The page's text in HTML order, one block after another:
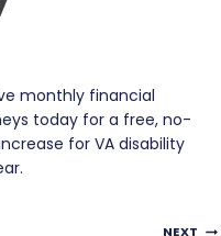
monthly financial
today for a free, no-
for VA disability
NEXT